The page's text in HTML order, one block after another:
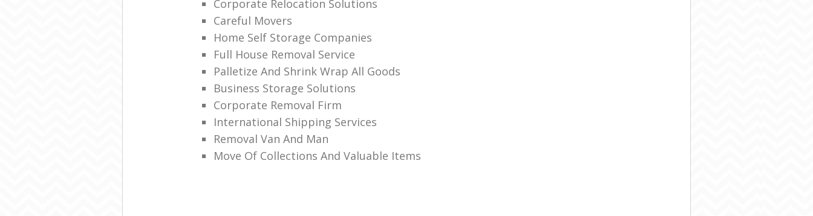
Corporate Relocation Solutions
Careful Movers
Home Self Storage Companies
Full House Removal Service
Palletize And Shrink Wrap All Goods
Business Storage Solutions
Corporate Removal Firm
International Shipping Services
Removal Van And Man
Move Of Collections And Valuable Items